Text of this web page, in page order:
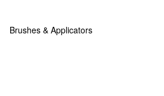
Brushes & Applicators